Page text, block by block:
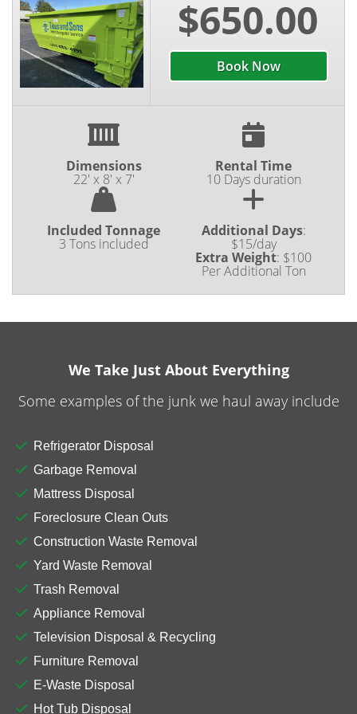
to reach out to the Titus and Sons Mini Dumpster
Service team at (219) 488-4191 or book line today!
Reliable Residential
Dumpster Rental in
Merrillville
Contact our supportive and helpful team for a
reliable residentialdumpster rental in
Merrillville. Whether you’re repairing your roof,
planning an outdoor shed demolition, or removing
furniture, we have the right dumpster to make
$650.00
Book Now
Dimensions
22' x 8' x 7'
Rental Time
10 Days duration
Included Tonnage
3 Tons included
Additional Days:
$15/day
Extra Weight: $100
Per Additional Ton
We Take Just About Everything
Some examples of the junk we haul away include
Refrigerator Disposal
Garbage Removal
Mattress Disposal
Foreclosure Clean Outs
Construction Waste Removal
Yard Waste Removal
Trash Removal
Appliance Removal
Television Disposal & Recycling
Furniture Removal
E-Waste Disposal
Hot Tub Disposal